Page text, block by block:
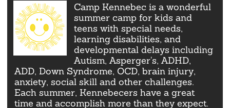
Camp Kennebec is a wonderful
summer camp for kids and
teens with special needs,
learning disabilities, and
developmental delays including
Autism, Asperger's, ADHD,
ADD, Down Syndrome, OCD, brain injury,
anxiety, social skill and other challenges.
Each summer, Kennebecers have a great
time and accomplish more than they expect.